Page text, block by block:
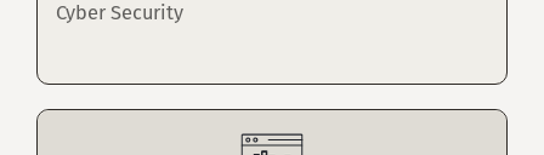
Cyber Security